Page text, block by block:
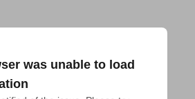
was unable to load